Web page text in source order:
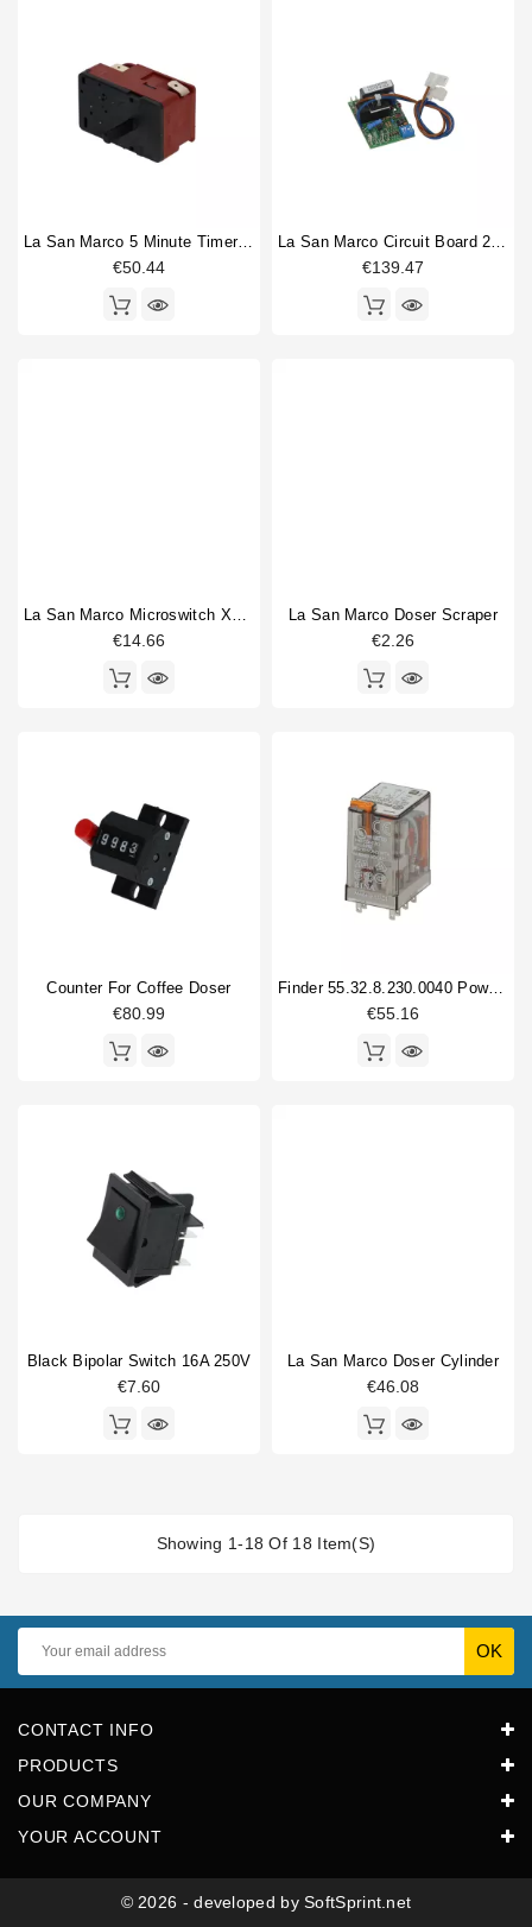
La San Marco 5 Minute Timer Switch C20
€50.44
La San Marco Circuit Board 230V
€139.47
La San Marco Microswitch XGK2-88-S20Z1
€14.66
La San Marco Doser Scraper
€2.26
Counter For Coffee Doser
€80.99
Finder 55.32.8.230.0040 Power Relay
€55.16
Black Bipolar Switch 16A 250V
€7.60
La San Marco Doser Cylinder
€46.08
Showing 1-18 Of 18 Item(s)
CONTACT INFO
PRODUCTS
OUR COMPANY
YOUR ACCOUNT
© 2026 - developed by SoftSprint.net